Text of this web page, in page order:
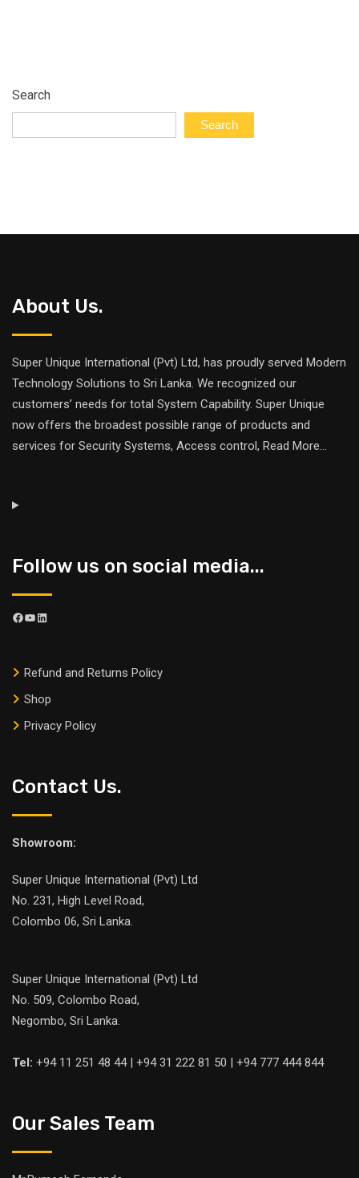
Search
Search
About Us.
Super Unique International (Pvt) Ltd, has proudly served Modern
Technology Solutions to Sri Lanka. We recognized our
customers’ needs for total System Capability. Super Unique
now offers the broadest possible range of products and
services for Security Systems, Access control, Read More...
Follow us on social media...
Refund and Returns Policy
Shop
Privacy Policy
Contact Us.
Showroom:
Super Unique International (Pvt) Ltd
No. 231, High Level Road,
Colombo 06, Sri Lanka.
Super Unique International (Pvt) Ltd
No. 509, Colombo Road,
Negombo, Sri Lanka.
Tel: +94 11 251 48 44 | +94 31 222 81 50 | +94 777 444 844
Our Sales Team